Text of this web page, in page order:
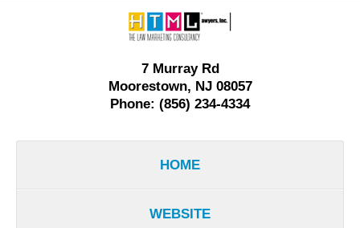
Information
7 Murray Rd
Moorestown, NJ 08057
Phone: (856) 234-4334
HOME
WEBSITE